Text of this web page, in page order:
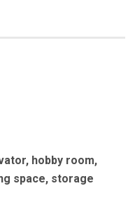
, hobby room,
space, storage